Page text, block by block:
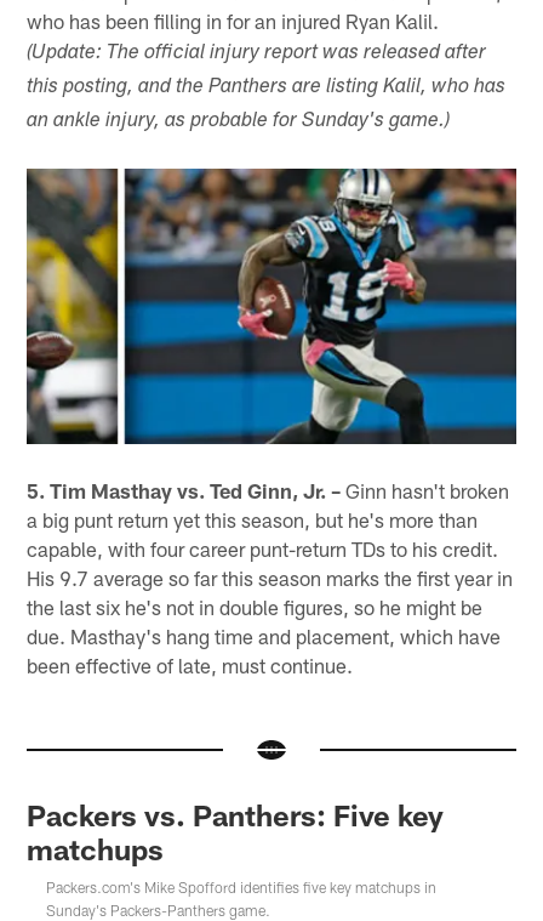
who has been filling in for an injured Ryan Kalil.
(Update: The official injury report was released after
this posting, and the Panthers are listing Kalil, who has
an ankle injury, as probable for Sunday's game.)
5. Tim Masthay vs. Ted Ginn, Jr. – Ginn hasn't broken
a big punt return yet this season, but he's more than
capable, with four career punt-return TDs to his credit.
His 9.7 average so far this season marks the first year in
the last six he's not in double figures, so he might be
due. Masthay's hang time and placement, which have
been effective of late, must continue.
Packers vs. Panthers: Five key
matchups
Packers.com's Mike Spofford identifies five key matchups in
Sunday's Packers-Panthers game.